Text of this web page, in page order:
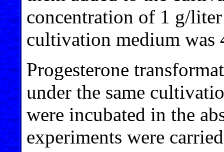
concentration of 1 g/
cultivation medium was
Progesterone
under the same
were incubated in the
experiments were